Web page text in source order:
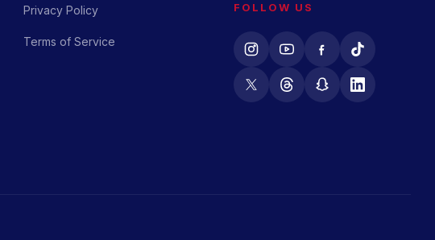
Privacy Policy
Terms of Service
FOLLOW US